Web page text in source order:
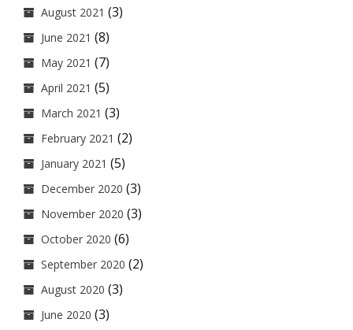
August 2021 (3)
June 2021 (8)
May 2021 (7)
April 2021 (5)
March 2021 (3)
February 2021 (2)
January 2021 (5)
December 2020 (3)
November 2020 (3)
October 2020 (6)
September 2020 (2)
August 2020 (3)
June 2020 (3)